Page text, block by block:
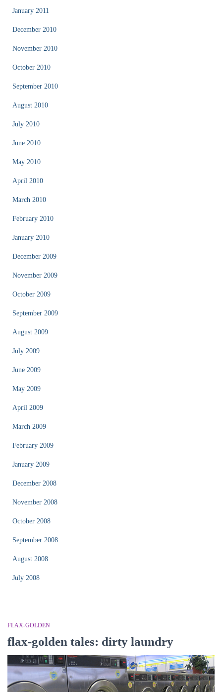
January 2011
December 2010
November 2010
October 2010
September 2010
August 2010
July 2010
June 2010
May 2010
April 2010
March 2010
February 2010
January 2010
December 2009
November 2009
October 2009
September 2009
August 2009
July 2009
June 2009
May 2009
April 2009
March 2009
February 2009
January 2009
December 2008
November 2008
October 2008
September 2008
August 2008
July 2008
FLAX-GOLDEN
flax-golden tales: dirty laundry